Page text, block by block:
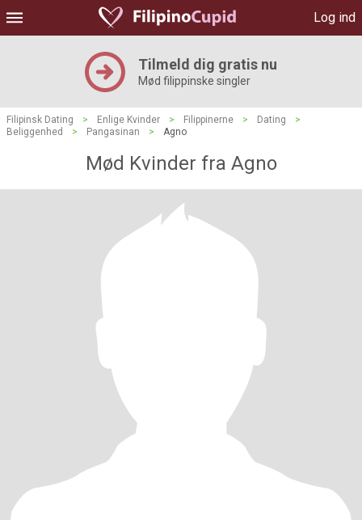
Log ind
Tilmeld dig gratis nu
Mød filippinske singler
Filipinsk Dating > Enlige Kvinder > Filippinerne > Dating
>
Beliggenhed
> Pangasinan > Agno
Mød Kvinder fra Agno